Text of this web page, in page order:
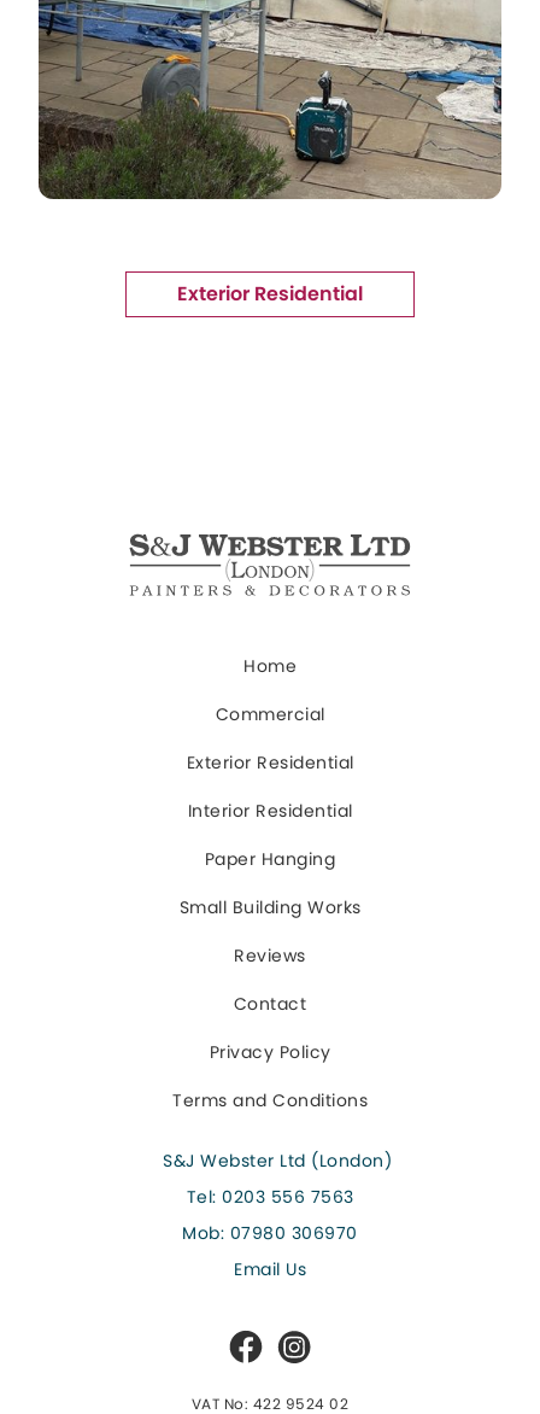
Exterior Residential
Home
Commercial
Exterior Residential
Interior Residential
Paper Hanging
Small Building Works
Reviews
Contact
Privacy Policy
Terms and Conditions
S&J Webster Ltd (London)
Tel: 0203 556 7563
Mob: 07980 306970
Email Us
VAT No: 422 9524 02